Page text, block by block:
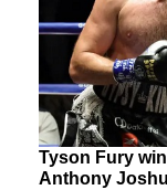
Tyson Fury
Anthony